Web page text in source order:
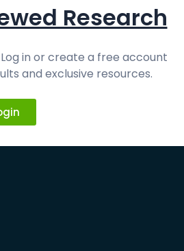
Research
in or create a free account
and exclusive resources.